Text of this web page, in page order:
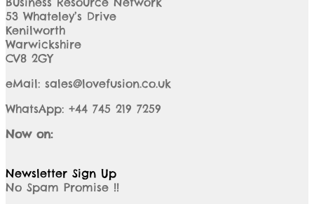
53 Whateley’s Drive
Kenilworth
Warwickshire
CV8 2GY
eMail: sales@lovefusion.co.uk
WhatsApp: +44 745 219 7259
Now on:
Newsletter Sign Up
No Spam Promise !!